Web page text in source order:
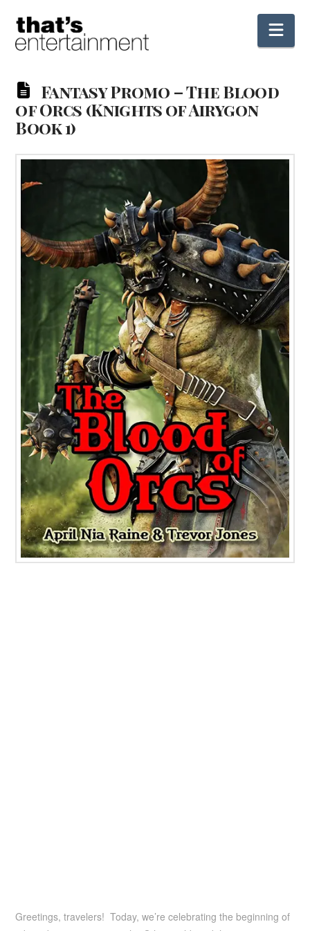
Fantasy Promo – The Blood
of Orcs (Knights of Airygon
Book 1)
Greetings, travelers! Today, we’re celebrating the beginning of